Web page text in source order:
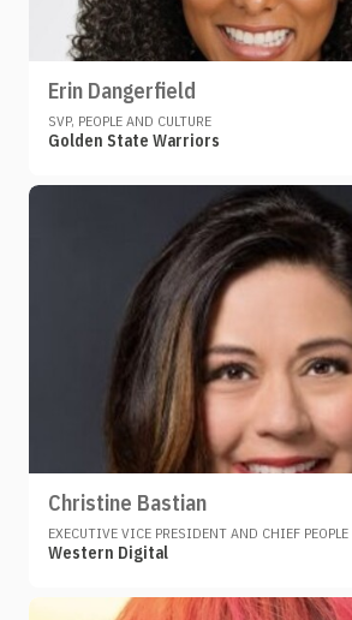
Erin Dangerfield
SVP, PEOPLE AND CULTURE
Golden State Warriors
Christine Bastian
EXECUTIVE VICE PRESIDENT AND CHIEF PEOPLE
Western Digital